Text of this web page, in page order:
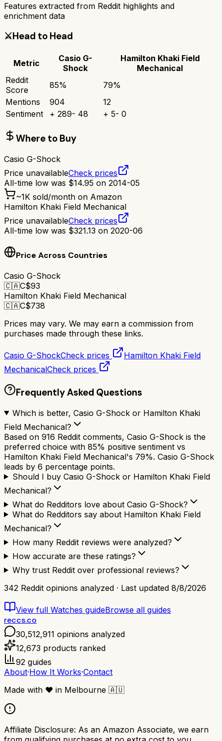
Features extracted from Reddit highlights and
enrichment data
⚔️Head to Head
Metric
Casio G-
Shock
Hamilton Khaki Field
Mechanical
Reddit
Score
85% 79%
Mentions
904
12
Sentiment
+ 289- 48 + 5- 0
Where to Buy
Casio G-Shock
Price unavailableCheck prices
All-time low was $14.95 on 2014-05
~1K sold/month on Amazon
Hamilton Khaki Field Mechanical
Price unavailableCheck prices
All-time low was $321.13 on 2020-06
Price Across Countries
Casio G-Shock
🇨🇦C$93
Hamilton Khaki Field Mechanical
🇨🇦C$738
Prices may vary. We may earn a commission from
purchases made through these links.
Casio G-ShockCheck prices
Hamilton Khaki Field
MechanicalCheck prices
Frequently Asked Questions
Which is better, Casio G-Shock or Hamilton Khaki
Field Mechanical?
Based on 916 Reddit comments, Casio G-Shock is the
preferred choice with 85% positive sentiment vs
Hamilton Khaki Field Mechanical's 79%. Casio G-Shock
leads by 6 percentage points.
Should I buy Casio G-Shock or Hamilton Khaki Field
Mechanical?
What do Redditors love about Casio G-Shock?
What do Redditors say about Hamilton Khaki Field
Mechanical?
How many Reddit reviews were analyzed?
How accurate are these ratings?
Why trust Reddit over professional reviews?
342 Reddit opinions analyzed · Last updated 8/8/2026
View full Watches guideBrowse all guides
reccs.co
30,512,911 opinions analyzed
12,673 products ranked
92 guides
About·How It Works·Contact
Made with ❤️ in Melbourne 🇦🇺
Affiliate Disclosure: As an Amazon Associate, we earn